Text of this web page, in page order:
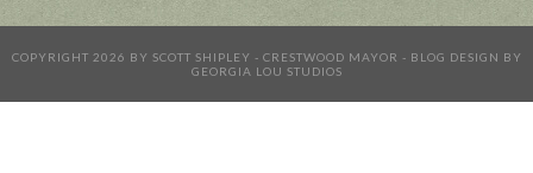
COPYRIGHT 2026 BY SCOTT SHIPLEY - CRESTWOOD MAYOR - BLOG DESIGN BY
GEORGIA LOU STUDIOS